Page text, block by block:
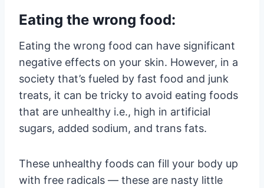
Eating the wrong food:
Eating the wrong food can have significant
negative effects on your skin. However, in a
society that’s fueled by fast food and junk
treats, it can be tricky to avoid eating foods
that are unhealthy i.e., high in artificial
sugars, added sodium, and trans fats.
These unhealthy foods can fill your body up
with free radicals — these are nasty little